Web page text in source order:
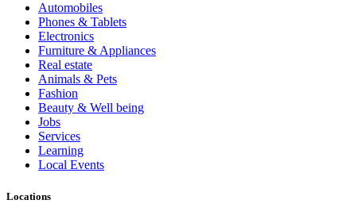
Automobiles
Phones & Tablets
Electronics
Furniture & Appliances
Real estate
Animals & Pets
Fashion
Beauty & Well being
Jobs
Services
Learning
Local Events
Locations